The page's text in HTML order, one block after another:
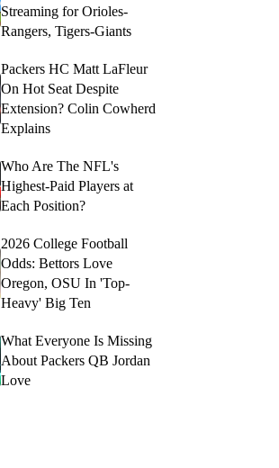
Streaming for Orioles-
Rangers, Tigers-Giants
Packers HC Matt LaFleur
On Hot Seat Despite
Extension? Colin Cowherd
Explains
Who Are The NFL's
Highest-Paid Players at
Each Position?
2026 College Football
Odds: Bettors Love
Oregon, OSU In 'Top-
Heavy' Big Ten
What Everyone Is Missing
About Packers QB Jordan
Love